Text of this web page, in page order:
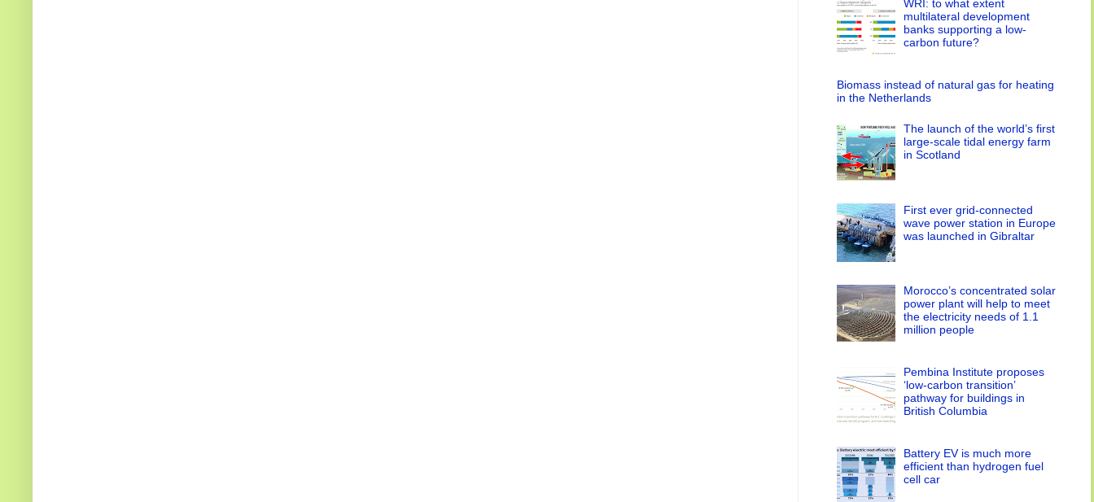
WRI: to what extent
multilateral development
banks supporting a low-
carbon future?
Biomass instead of natural gas for heating
in the Netherlands
The launch of the world’s first
large-scale tidal energy farm
in Scotland
First ever grid-connected
wave power station in Europe
was launched in Gibraltar
Morocco’s concentrated solar
power plant will help to meet
the electricity needs of 1.1
million people
Pembina Institute proposes
‘low-carbon transition’
pathway for buildings in
British Columbia
Battery EV is much more
efficient than hydrogen fuel
cell car